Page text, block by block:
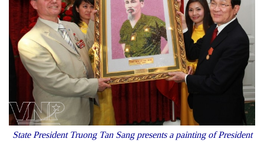
State President Truong Tan Sang presents a painting of President